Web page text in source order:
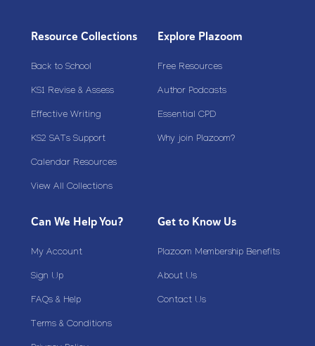
Resource Collections
Back to School
KS1 Revise & Assess
Effective Writing
KS2 SATs Support
Calendar Resources
View All Collections
Explore Plazoom
Free Resources
Author Podcasts
Essential CPD
Why join Plazoom?
Can We Help You?
My Account
Sign Up
FAQs & Help
Terms & Conditions
Get to Know Us
Plazoom Membership Benefits
About Us
Contact Us